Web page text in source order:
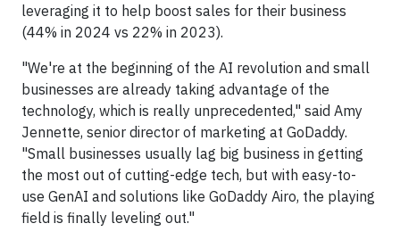
leveraging it to help boost sales for their business
(44% in 2024 vs 22% in 2023).
"We're at the beginning of the AI revolution and small
businesses are already taking advantage of the
technology, which is really unprecedented," said Amy
Jennette, senior director of marketing at GoDaddy.
"Small businesses usually lag big business in getting
the most out of cutting-edge tech, but with easy-to-
use GenAI and solutions like GoDaddy Airo, the playing
field is finally leveling out."